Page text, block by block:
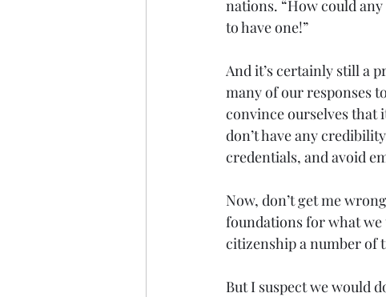
nations. “How could
to have one!”
And it’s certainly still a
many of our responses
convince ourselves that
don’t have any
credentials, and avoid
Now, don’t get me
foundations for what we
citizenship a number of
But I suspect we would